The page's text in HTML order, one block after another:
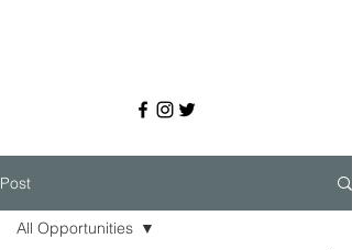
Post
All Opportunities